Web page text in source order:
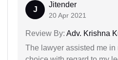
J
Jitender
20 Apr 2021
Review By: Adv. Krishna
The lawyer assisted me in